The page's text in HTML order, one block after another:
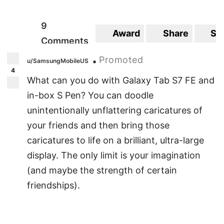
9
Comments
Award Share
4
u/SamsungMobileUS • Promoted
What can you do with Galaxy Tab S7 FE and
in-box S Pen? You can doodle
unintentionally unflattering caricatures of
your friends and then bring those
caricatures to life on a brilliant, ultra-large
display. The only limit is your imagination
(and maybe the strength of certain
friendships).